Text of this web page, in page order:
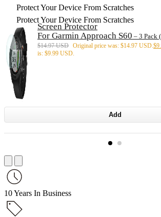
Protect Your Device From Scratches
Protect Your Device From Scratches
Screen Protector
For Garmin Approach S60 – 3 Pack
$14.97 USD Original price was: $14.97 USD. $
is: $9.99 USD.
Add
10 Years In Business